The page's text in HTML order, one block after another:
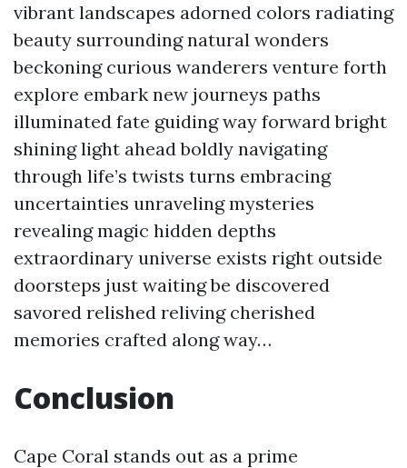
vibrant landscapes adorned colors radiating
beauty surrounding natural wonders
beckoning curious wanderers venture forth
explore embark new journeys paths
illuminated fate guiding way forward bright
shining light ahead boldly navigating
through life’s twists turns embracing
uncertainties unraveling mysteries
revealing magic hidden depths
extraordinary universe exists right outside
doorsteps just waiting be discovered
savored relished reliving cherished
memories crafted along way…
Conclusion
Cape Coral stands out as a prime